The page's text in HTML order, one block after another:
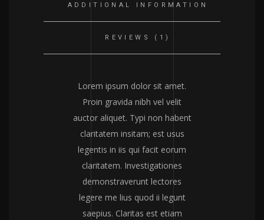
ADDITIONAL INFORMATION
REVIEWS (1)
Lorem ipsum dolor sit amet.
Proin gravida nibh vel velit
auctor aliquet. Typi non habent
claritatem insitam; est usus
legentis in iis qui facit eorum
claritatem. Investigationes
demonstraverunt lectores
legere me lius quod ii legunt
saepius. Claritas est etiam